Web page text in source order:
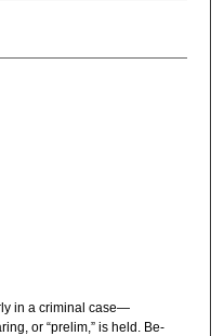
in a criminal case—
or “prelim,” is held. Be-